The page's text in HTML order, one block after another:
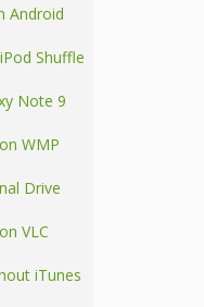
Android
Shuffle
Note 9
WMP
Drive
VLC
iTunes